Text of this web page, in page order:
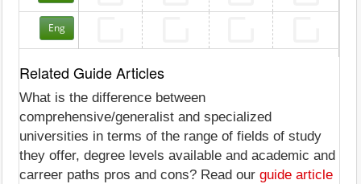
Eng
Related Guide Articles
What is the difference between
comprehensive/generalist and specialized
universities in terms of the range of fields of study
they offer, degree levels available and academic and
carreer paths pros and cons? Read our guide article